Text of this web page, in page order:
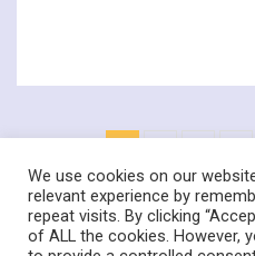
Posts
We use cookies on our
relevant experience by
repeat visits. By clicking
of ALL the cookies. However,